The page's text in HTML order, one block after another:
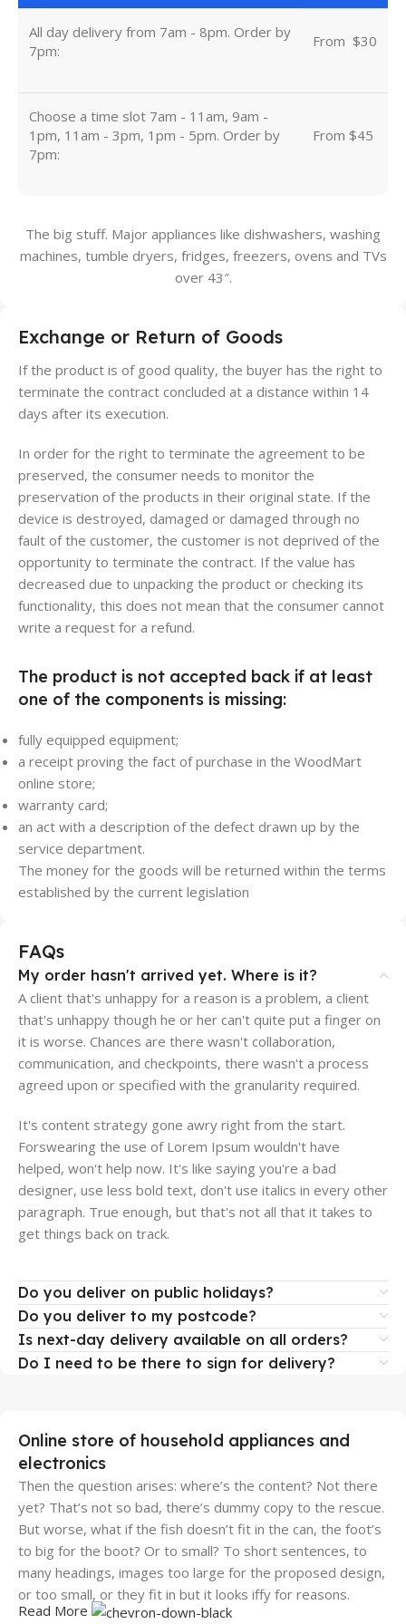
All day delivery from 7am - 8pm. Order by
7pm:
From $30
Choose a time slot 7am - 11am, 9am -
1pm, 11am - 3pm, 1pm - 5pm. Order by
7pm:
From $45
The big stuff. Major appliances like dishwashers, washing
machines, tumble dryers, fridges, freezers, ovens and TVs
over 43″.
Exchange or Return of Goods
If the product is of good quality, the buyer has the right to
terminate the contract concluded at a distance within 14
days after its execution.
In order for the right to terminate the agreement to be
preserved, the consumer needs to monitor the
preservation of the products in their original state. If the
device is destroyed, damaged or damaged through no
fault of the customer, the customer is not deprived of the
opportunity to terminate the contract. If the value has
decreased due to unpacking the product or checking its
functionality, this does not mean that the consumer cannot
write a request for a refund.
The product is not accepted back if at least
one of the components is missing:
fully equipped equipment;
a receipt proving the fact of purchase in the WoodMart
online store;
warranty card;
an act with a description of the defect drawn up by the
service department.
The money for the goods will be returned within the terms
established by the current legislation
FAQs
My order hasn't arrived yet. Where is it?
A client that's unhappy for a reason is a problem, a client
that's unhappy though he or her can't quite put a finger on
it is worse. Chances are there wasn't collaboration,
communication, and checkpoints, there wasn't a process
agreed upon or specified with the granularity required.
It's content strategy gone awry right from the start.
Forswearing the use of Lorem Ipsum wouldn't have
helped, won't help now. It's like saying you're a bad
designer, use less bold text, don't use italics in every other
paragraph. True enough, but that's not all that it takes to
get things back on track.
Do you deliver on public holidays?
Do you deliver to my postcode?
Is next-day delivery available on all orders?
Do I need to be there to sign for delivery?
Online store of household appliances and
electronics
Then the question arises: where’s the content? Not there
yet? That’s not so bad, there’s dummy copy to the rescue.
But worse, what if the fish doesn’t fit in the can, the foot’s
to big for the boot? Or to small? To short sentences, to
many headings, images too large for the proposed design,
or too small, or they fit in but it looks iffy for reasons.
Read More